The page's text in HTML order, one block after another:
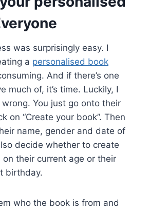
was surprisingly easy. I
a personalised book
And if there’s one
much of, it’s time. Luckily, I
You just go onto their
on “Create your book”. Then
name, gender and date of
decide whether to create
their current age or their
birthday.
who the book is from and